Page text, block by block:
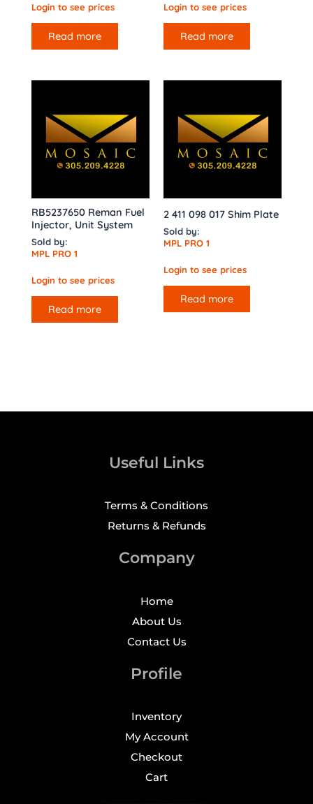
Login to see prices
Read more
Login to see prices
Read more
RB5237650 Reman Fuel
Injector, Unit System
Sold by:
MPL PRO 1
Login to see prices
Read more
2 411 098 017 Shim Plate
Sold by:
MPL PRO 1
Login to see prices
Read more
Useful Links
Terms & Conditions
Returns & Refunds
Company
Home
About Us
Contact Us
Profile
Inventory
My Account
Checkout
Cart